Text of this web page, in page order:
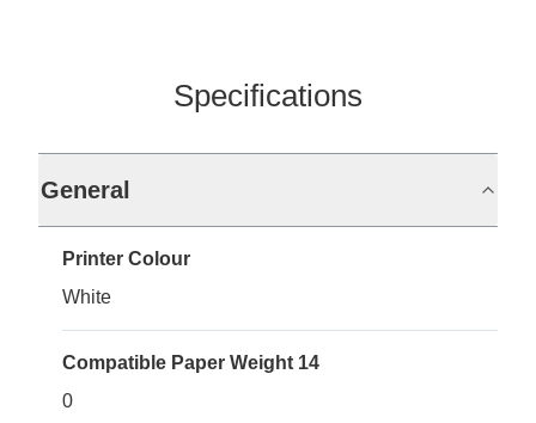
Specifications
General
Printer Colour
White
Compatible Paper Weight 14
0